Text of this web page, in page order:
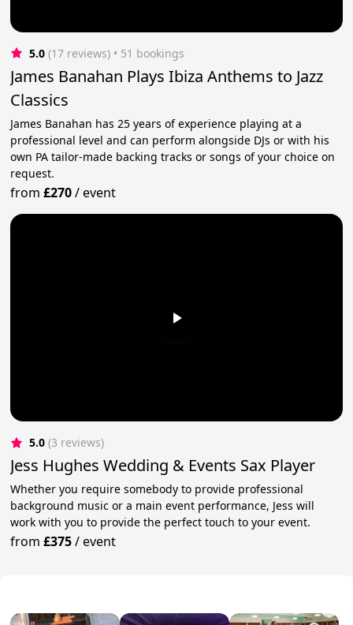
5.0 (17 reviews) • 51 bookings
James Banahan Plays Ibiza Anthems to Jazz
Classics
James Banahan has 25 years of experience playing at a
professional level and can perform alongside DJs or with his
own PA tailor-made backing tracks or songs of your choice on
request.
from£270/event
5.0 (3 reviews)
Jess Hughes Wedding & Events Sax Player
Whether you require somebody to provide professional
background music or a main event performance, Jess will
work with you to provide the perfect touch to your event.
from£375/event